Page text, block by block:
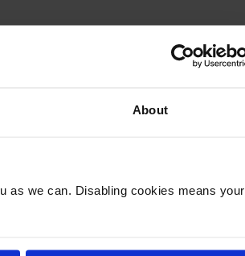
About
as we can. Disabling cookies means your